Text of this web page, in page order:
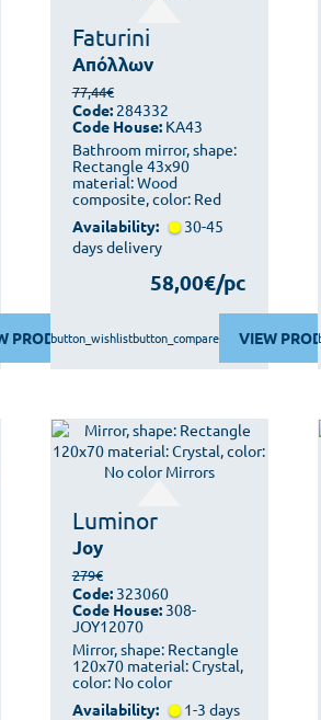
PRODUCT
Faturini
Απόλλων
Bathroom mirror, shape:
Rectangle 43x90
material: Wood
composite, color: Red
77,44€
Code:284332
Code House:KA43
Availability:
30-45
days delivery
58,00€/pc
VIEW
button_wishlistbutton_compare
Luminor
Joy
Mirror, shape: Rectangle
120x70 material: Crystal,
color: No color
279€
Code:323060
Code House:308-
JOY12070
Availability: 1-3 days